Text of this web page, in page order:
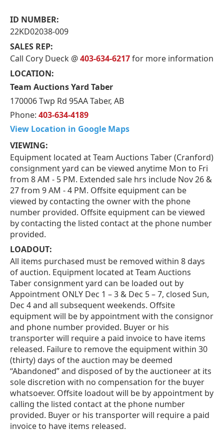
ID NUMBER:
22KD02038-009
SALES REP:
Call Cory Dueck @403-634-6217for more information
LOCATION:
Team Auctions Yard Taber
170006 Twp Rd 95AA Taber, AB
Phone: 403-634-4189
View Location in Google Maps
VIEWING:
Equipment located at Team Auctions Taber (Cranford)
consignment yard can be viewed anytime Mon to Fri
from 8 AM - 5 PM. Extended sale hrs include Nov 26 &
27 from 9 AM - 4 PM. Offsite equipment can be
viewed by contacting the owner with the phone
number provided. Offsite equipment can be viewed
by contacting the listed contact at the phone number
provided.
LOADOUT:
All items purchased must be removed within 8 days
of auction. Equipment located at Team Auctions
Taber consignment yard can be loaded out by
Appointment ONLY Dec 1 – 3 & Dec 5 – 7, closed Sun,
Dec 4 and all subsequent weekends. Offsite
equipment will be by appointment with the consignor
and phone number provided. Buyer or his
transporter will require a paid invoice to have items
released. Failure to remove the equipment within 30
(thirty) days of the auction may be deemed
“Abandoned” and disposed of by the auctioneer at its
sole discretion with no compensation for the buyer
whatsoever. Offsite loadout will be by appointment by
calling the listed contact at the phone number
provided. Buyer or his transporter will require a paid
invoice to have items released.